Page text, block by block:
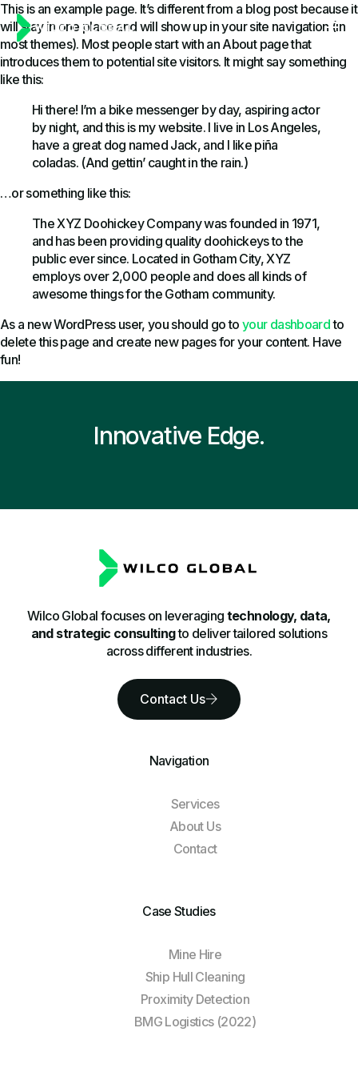
This is an example page. It’s different from a blog post because it
will stay in one place and will show up in your site navigation (in
most themes). Most people start with an About page that
introduces them to potential site visitors. It might say something
like this:
Hi there! I’m a bike messenger by day, aspiring actor
by night, and this is my website. I live in Los Angeles,
have a great dog named Jack, and I like piña
coladas. (And gettin’ caught in the rain.)
…or something like this:
The XYZ Doohickey Company was founded in 1971,
and has been providing quality doohickeys to the
public ever since. Located in Gotham City, XYZ
employs over 2,000 people and does all kinds of
awesome things for the Gotham community.
As a new WordPress user, you should go toyour dashboardto
delete this page and create new pages for your content. Have
fun!
Innovative Edge.
Wilco Global focuses on leveraging technology, data,
and strategic consultingto deliver tailored solutions
across different industries.
Contact Us
Navigation
Services
About Us
Contact
Case Studies
Mine Hire
Ship Hull Cleaning
Proximity Detection
BMG Logistics (2022)